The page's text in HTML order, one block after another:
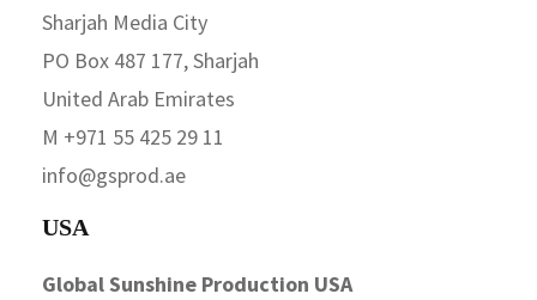
Sharjah Media City
PO Box 487 177, Sharjah
United Arab Emirates
M +971 55 425 29 11
info@gsprod.ae
USA
Global Sunshine Production USA